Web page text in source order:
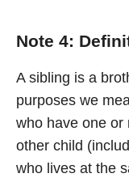
Note 4:
A sibling is a
purposes we
who have one or
other child
who lives at the